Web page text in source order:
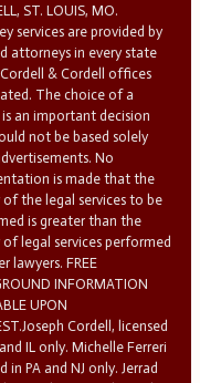
ST. LOUIS, MO.
services are provided by
attorneys in every state
& Cordell offices
The choice of a
is an important decision
not be based solely
No
is made that the
the legal services to be
is greater than the
legal services performed
lawyers. FREE
INFORMATION
UPON
Cordell, licensed
IL only. Michelle Ferreri
in PA and NJ only. Jerrad